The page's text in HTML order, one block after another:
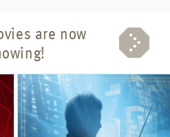
are now